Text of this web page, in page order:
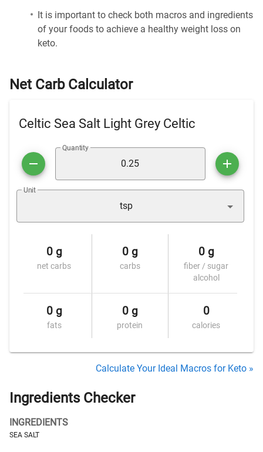
It is important to check both macros and ingredients
of your foods to achieve a healthy weight loss on
keto.
Net Carb Calculator
Celtic Sea Salt Light Grey Celtic
Quantity
Unit
tsp
0 g
net carbs
0 g
carbs
0 g
fiber / sugar
alcohol
0 g
fats
0 g
protein
0
calories
Calculate Your Ideal Macros for Keto »
Ingredients Checker
INGREDIENTS
SEA SALT